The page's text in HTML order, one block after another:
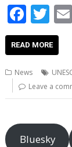
F
ac
e
b
o
o
k
T
w
itt
er
READ MORE
News
Leave a
Bluesky